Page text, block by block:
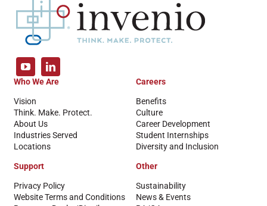
Who We Are
Vision
Think. Make. Protect.
About Us
Industries Served
Locations
Careers
Benefits
Culture
Career Development
Student Internships
Diversity and Inclusion
Support
Privacy Policy
Website Terms and Conditions
Other
Sustainability
News & Events